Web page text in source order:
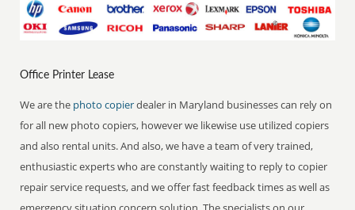
Office Printer Lease
We are the photo copierdealer in Maryland businesses can rely on
for all new photo copiers, however we likewise use utilized copiers
and also rental units. And also, we have a team of very trained,
enthusiastic experts who are constantly waiting to reply to copier
repair service requests, and we offer fast feedback times as well as